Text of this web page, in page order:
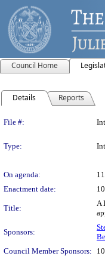
Council Home
Details Reports
Legislation
File #:
Type:
On agenda:
Enactment date:
Title:
A
Sponsors:
Council Member Sponsors:
10